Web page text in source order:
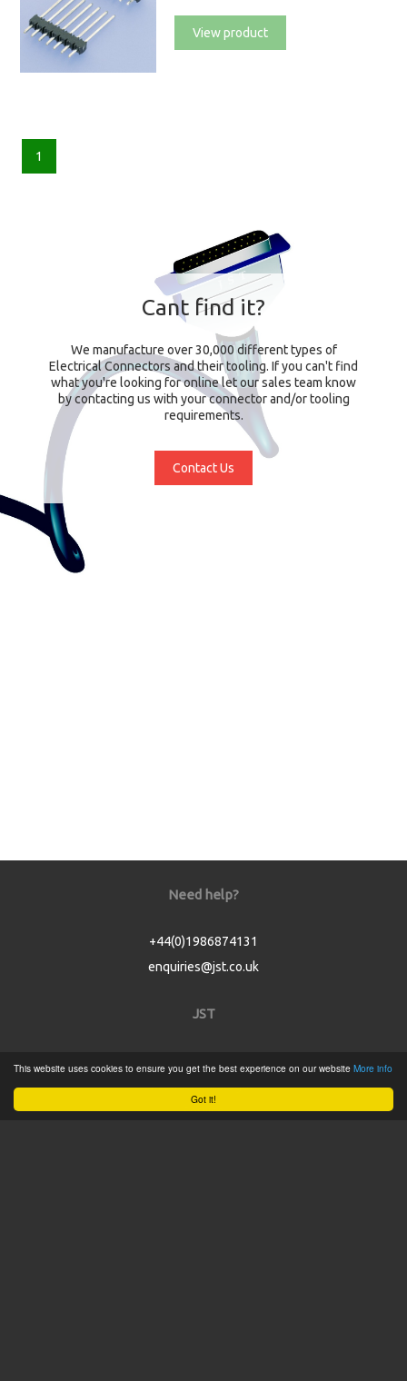
Got it!
This website uses cookies to ensure you get the best experience on our website More info
View product
1
Cant find it?
We manufacture over 30,000 different types of
Electrical Connectors and their tooling. If you can't find
what you're looking for online let our sales team know
by contacting us with your connector and/or tooling
requirements.
Contact Us
Need help?
+44(0)1986874131
enquiries@jst.co.uk
JST
Product Catalogue
Service